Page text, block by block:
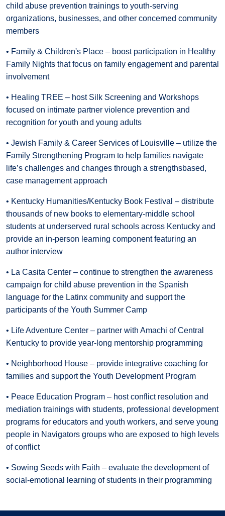
child abuse prevention trainings to youth-serving
organizations, businesses, and other concerned community
members
• Family & Children's Place – boost participation in Healthy
Family Nights that focus on family engagement and parental
involvement
• Healing TREE – host Silk Screening and Workshops
focused on intimate partner violence prevention and
recognition for youth and young adults
• Jewish Family & Career Services of Louisville – utilize the
Family Strengthening Program to help families navigate
life’s challenges and changes through a strengthsbased,
case management approach
• Kentucky Humanities/Kentucky Book Festival – distribute
thousands of new books to elementary-middle school
students at underserved rural schools across Kentucky and
provide an in-person learning component featuring an
author interview
• La Casita Center – continue to strengthen the awareness
campaign for child abuse prevention in the Spanish
language for the Latinx community and support the
participants of the Youth Summer Camp
• Life Adventure Center – partner with Amachi of Central
Kentucky to provide year-long mentorship programming
• Neighborhood House – provide integrative coaching for
families and support the Youth Development Program
• Peace Education Program – host conflict resolution and
mediation trainings with students, professional development
programs for educators and youth workers, and serve young
people in Navigators groups who are exposed to high levels
of conflict
• Sowing Seeds with Faith – evaluate the development of
social-emotional learning of students in their programming